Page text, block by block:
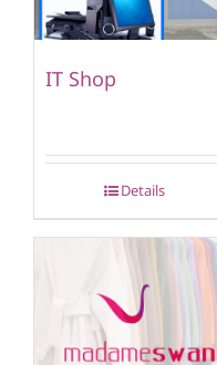
IT Shop
Details